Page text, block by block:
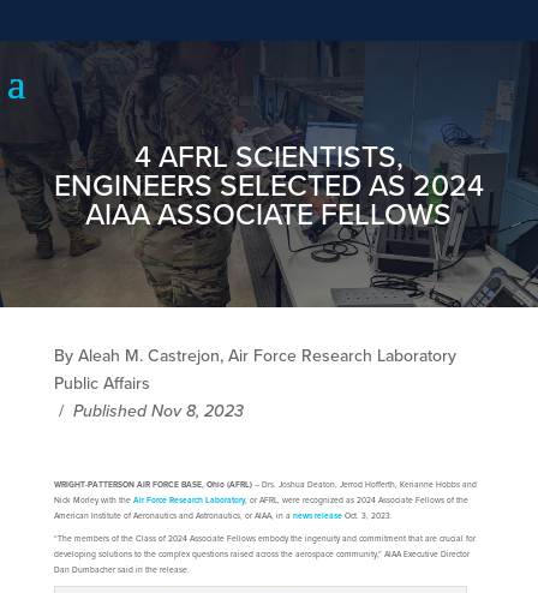
4 AFRL SCIENTISTS,
ENGINEERS SELECTED AS 2024
AIAA ASSOCIATE FELLOWS
By Aleah M. Castrejon, Air Force Research Laboratory
Public Affairs
/ Published Nov 8, 2023
WRIGHT-PATTERSON AIR FORCE BASE, Ohio (AFRL)– Drs. Joshua Deaton, Jerrod Hofferth, Kerianne Hobbs and
Nick Morley with the Air Force Research Laboratory, or AFRL, were recognized as 2024 Associate Fellows of the
American Institute of Aeronautics and Astronautics, or AIAA, in a news releaseOct. 3, 2023.
“The members of the Class of 2024 Associate Fellows embody the ingenuity and commitment that are crucial for
developing solutions to the complex questions raised across the aerospace community,” AIAA Executive Director
Dan Dumbacher said in the release.